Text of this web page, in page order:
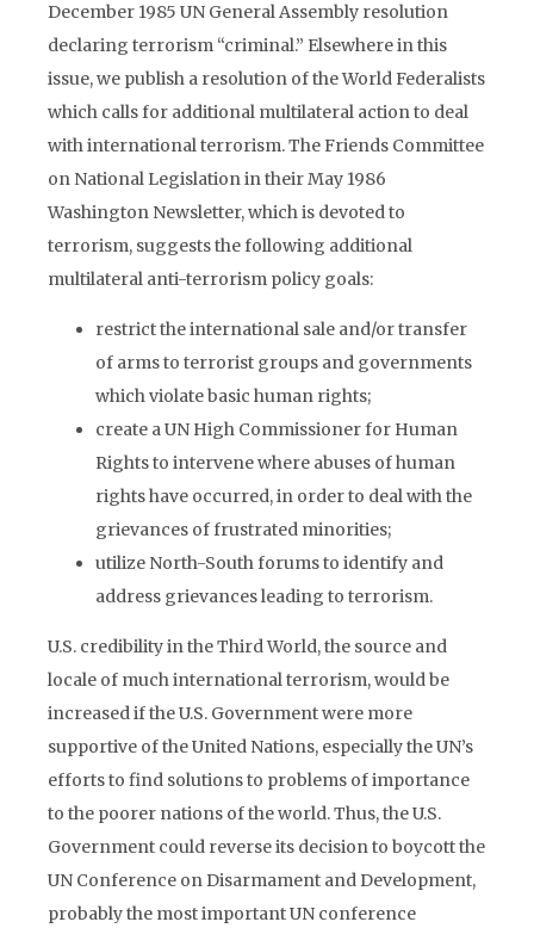
December 1985 UN General Assembly resolution
declaring terrorism “criminal.” Elsewhere in this
issue, we publish a resolution of the World Federalists
which calls for additional multilateral action to deal
with international terrorism. The Friends Committee
on National Legislation in their May 1986
Washington Newsletter, which is devoted to
terrorism, suggests the following additional
multilateral anti-terrorism policy goals:
restrict the international sale and/or transfer
of arms to terrorist groups and governments
which violate basic human rights;
create a UN High Commissioner for Human
Rights to intervene where abuses of human
rights have occurred, in order to deal with the
grievances of frustrated minorities;
utilize North-South forums to identify and
address grievances leading to terrorism.
U.S. credibility in the Third World, the source and
locale of much international terrorism, would be
increased if the U.S. Government were more
supportive of the United Nations, especially the UN’s
efforts to find solutions to problems of importance
to the poorer nations of the world. Thus, the U.S.
Government could reverse its decision to boycott the
UN Conference on Disarmament and Development,
probably the most important UN conference